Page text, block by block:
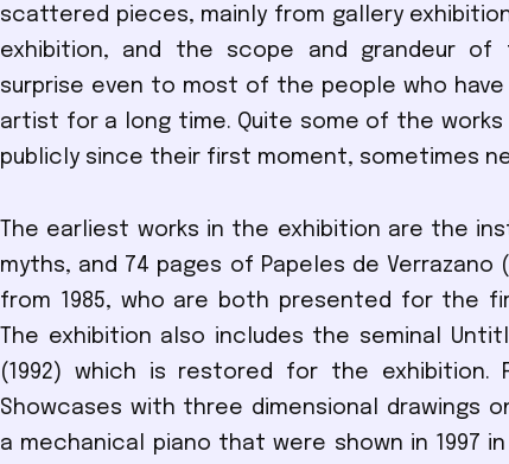
scattered pieces, mainly from gallery
exhibition, and the scope and grandeur
surprise even to most of the people who have
artist for a long time. Quite some of the
publicly since their first moment, sometimes
The earliest works in the exhibition are the
myths, and 74 pages of Papeles de Verrazano
from 1985, who are both presented for the
The exhibition also includes the seminal
(1992) which is restored for the exhibition.
Showcases with three dimensional drawings
a mechanical piano that were shown in 1997